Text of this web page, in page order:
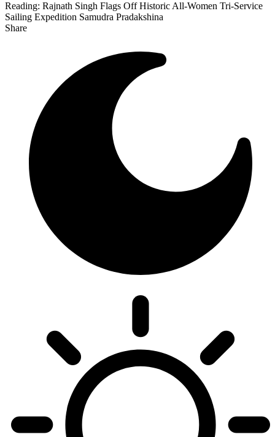
Reading: Rajnath Singh Flags Off Historic All-Women Tri-Service
Sailing Expedition Samudra Pradakshina
Share